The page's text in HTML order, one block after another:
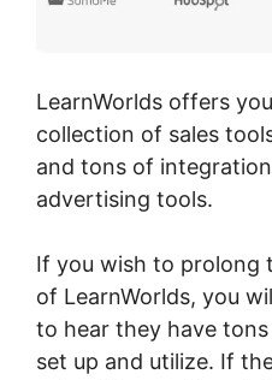
LearnWorlds offers
collection of sales
and tons of
advertising tools.
If you wish to prolong
of LearnWorlds, you
to hear they have
set up and utilize. If